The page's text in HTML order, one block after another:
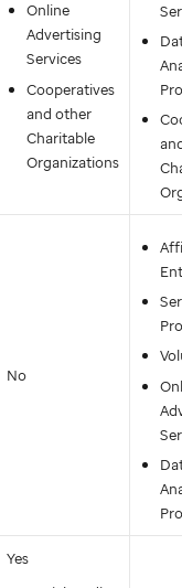
Online
Advertising
Services
Cooperatives
and other
Charitable
Organizations
No
Yes